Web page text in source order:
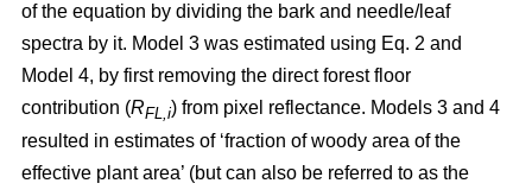
of the equation by dividing the bark and needle/leaf
spectra by it. Model 3 was estimated using Eq. 2 and
Model 4, by first removing the direct forest floor
contribution (RFL,i) from pixel reflectance. Models 3 and 4
resulted in estimates of ‘fraction of woody area of the
effective plant area’ (but can also be referred to as the